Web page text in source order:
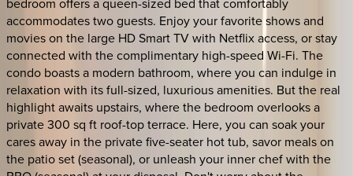
accommodates two guests. Enjoy your favorite shows and
movies on the large HD Smart TV with Netflix access, or stay
connected with the complimentary high-speed Wi-Fi. The
condo boasts a modern bathroom, where you can indulge in
relaxation with its full-sized, luxurious amenities. But the real
highlight awaits upstairs, where the bedroom overlooks a
private 300 sq ft roof-top terrace. Here, you can soak your
cares away in the private five-seater hot tub, savor meals on
the patio set (seasonal), or unleash your inner chef with the